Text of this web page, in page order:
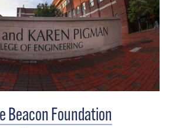
Beacon Foundation